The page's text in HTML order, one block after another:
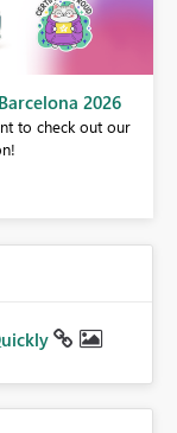
2026
to check out our